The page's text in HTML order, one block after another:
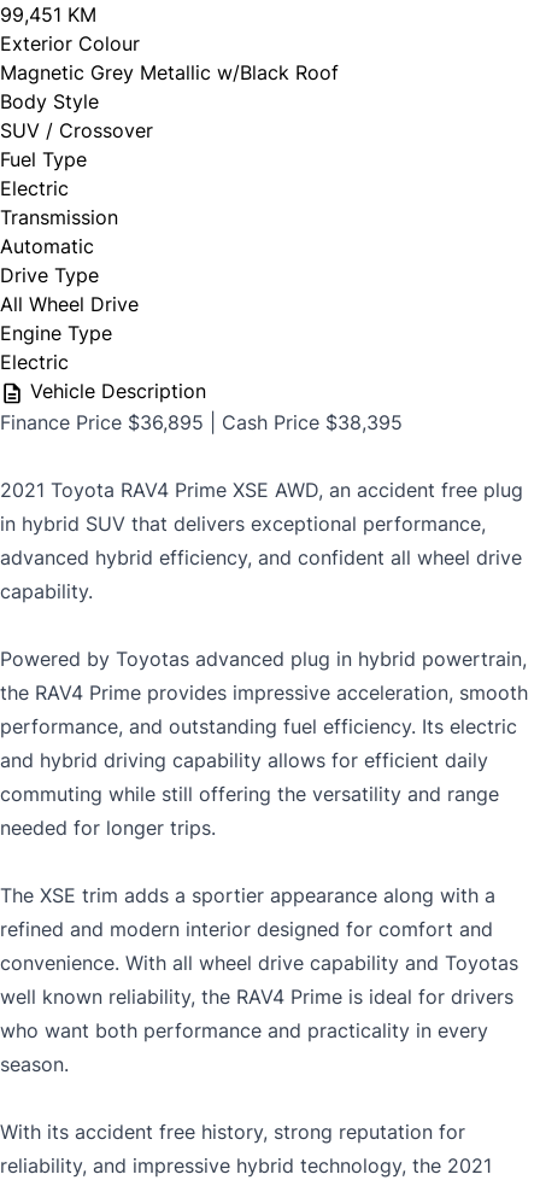
from us for $699
OMVIC Mandatory Disclosure: Sold as-is and
not certified. To make it drivable in Ontario, a
safety certification is available from us for
99,451 KM
Exterior Colour
Magnetic Grey Metallic w/Black Roof
Body Style
SUV / Crossover
Fuel Type
Electric
Transmission
Automatic
Drive Type
All Wheel Drive
Engine Type
Electric
Vehicle Description
Finance Price $36,895 | Cash Price $38,395
2021 Toyota RAV4 Prime XSE AWD, an accident free plug
in hybrid SUV that delivers exceptional performance,
advanced hybrid efficiency, and confident all wheel drive
capability.
Powered by Toyotas advanced plug in hybrid powertrain,
the RAV4 Prime provides impressive acceleration, smooth
performance, and outstanding fuel efficiency. Its electric
and hybrid driving capability allows for efficient daily
commuting while still offering the versatility and range
needed for longer trips.
The XSE trim adds a sportier appearance along with a
refined and modern interior designed for comfort and
convenience. With all wheel drive capability and Toyotas
well known reliability, the RAV4 Prime is ideal for drivers
who want both performance and practicality in every
season.
With its accident free history, strong reputation for
reliability, and impressive hybrid technology, the 2021